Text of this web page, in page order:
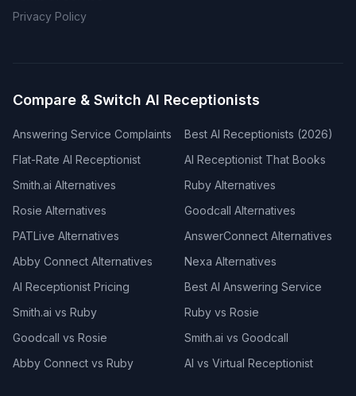
Privacy Policy
Compare & Switch AI Receptionists
Answering Service Complaints
Best AI Receptionists (2026)
Flat-Rate AI Receptionist
AI Receptionist That Books
Smith.ai Alternatives
Ruby Alternatives
Rosie Alternatives
Goodcall Alternatives
PATLive Alternatives
AnswerConnect Alternatives
Abby Connect Alternatives
Nexa Alternatives
AI Receptionist Pricing
Best AI Answering Service
Smith.ai vs Ruby
Ruby vs Rosie
Goodcall vs Rosie
Smith.ai vs Goodcall
Abby Connect vs Ruby
AI vs Virtual Receptionist